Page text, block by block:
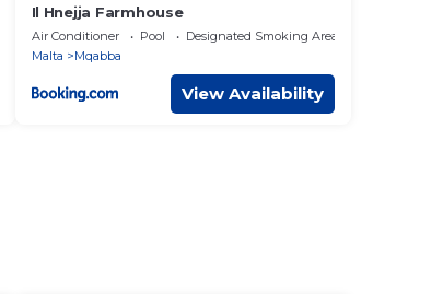
Il Hnejja Farmhouse
Air Conditioner Pool
Designated Smoking Area
Malta
Mqabba
View Availability